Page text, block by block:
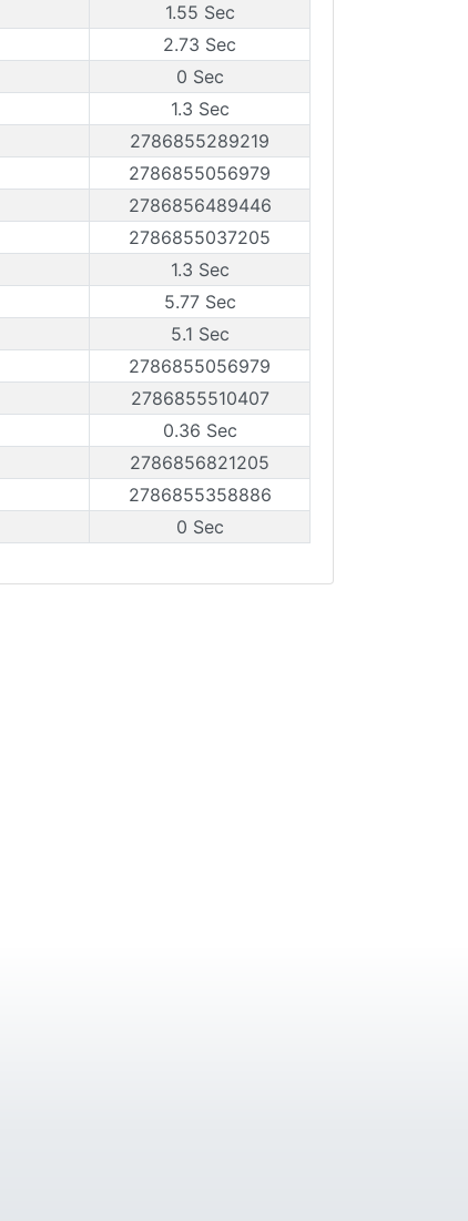
1.55 Sec
2.73 Sec
0 Sec
1.3 Sec
2786855289219
2786855056979
2786856489446
2786855037205
1.3 Sec
5.77 Sec
5.1 Sec
2786855056979
2786855510407
0.36 Sec
2786856821205
2786855358886
0 Sec